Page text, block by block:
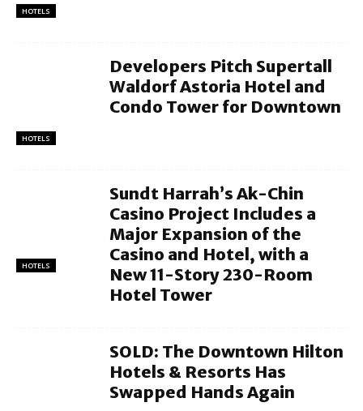
HOTELS
HOTELS
Developers Pitch Supertall
Waldorf Astoria Hotel and
Condo Tower for Downtown
HOTELS
Sundt Harrah’s Ak-Chin
Casino Project Includes a
Major Expansion of the
Casino and Hotel, with a
New 11-Story 230-Room
Hotel Tower
SOLD: The Downtown Hilton
Hotels & Resorts Has
Swapped Hands Again